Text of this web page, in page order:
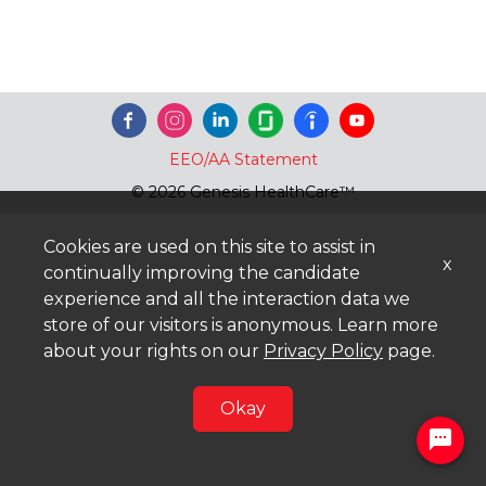
EEO/AA Statement
© 2026 Genesis HealthCare™
Cookies are used on this site to assist in
continually improving the candidate
experience and all the interaction data we
store of our visitors is anonymous. Learn more
about your rights on our Privacy Policy page.
Okay
x